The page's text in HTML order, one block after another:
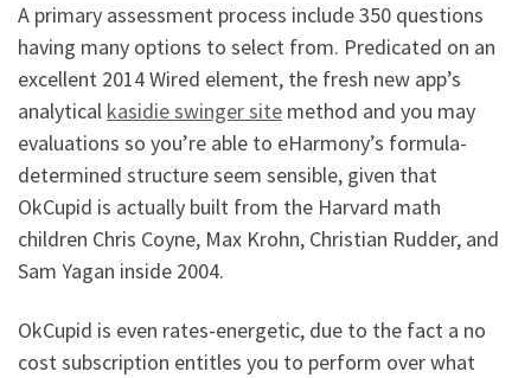
A primary assessment process include 350 questions
having many options to select from. Predicated on an
excellent 2014 Wired element, the fresh new app’s
analytical kasidie swinger site method and you may
evaluations so you’re able to eHarmony’s formula-
determined structure seem sensible, given that
OkCupid is actually built from the Harvard math
children Chris Coyne, Max Krohn, Christian Rudder, and
Sam Yagan inside 2004.
OkCupid is even rates-energetic, due to the fact a no
cost subscription entitles you to perform over what